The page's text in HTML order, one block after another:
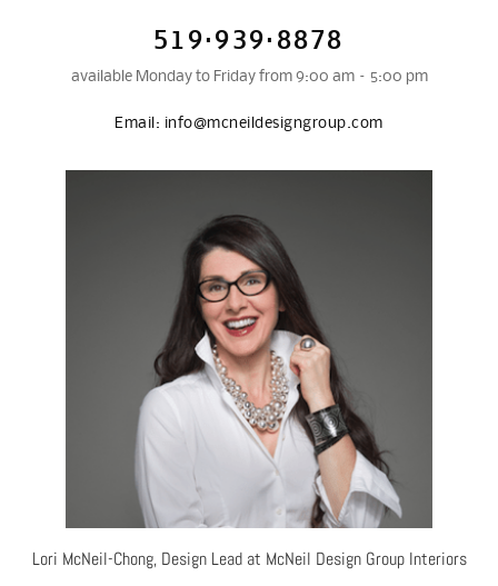
519·939·8878
available Monday to Friday from 9:00 am – 5:00 pm
Email: info@mcneildesigngroup.com
Lori McNeil-Chong, Design Lead at McNeil Design Group Interiors